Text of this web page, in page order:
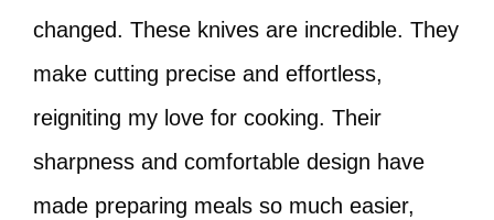
changed. These knives are incredible. They
make cutting precise and effortless,
reigniting my love for cooking. Their
sharpness and comfortable design have
made preparing meals so much easier,